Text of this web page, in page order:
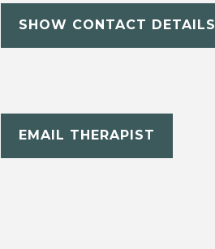
SHOW CONTACT DETAILS
EMAIL THERAPIST